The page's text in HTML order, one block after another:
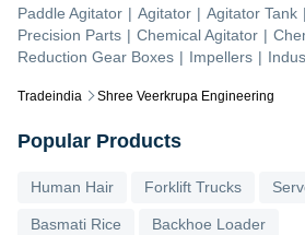
Tradeindia Shree Veerkrupa Engineering
Paddle Agitator | Agitator | Agitator Tank |
Precision Parts | Chemical Agitator |
Reduction Gear Boxes | Impellers |
Popular Products
Human Hair Forklift Trucks
Basmati Rice Backhoe Loader